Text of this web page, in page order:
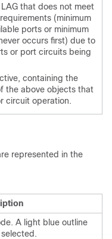
that does not meet
(minimum
ports or minimum
occurs first) due to
or port circuits being
containing the
the above objects that
circuit operation.
represented in the
A light blue outline